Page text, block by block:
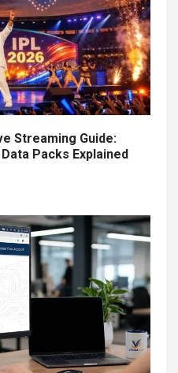
Streaming Guide:
Packs Explained